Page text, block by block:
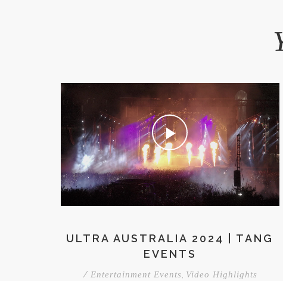
ULTRA AUSTRALIA 2024 | TANG
EVENTS
/ Entertainment Events, Video Highlights